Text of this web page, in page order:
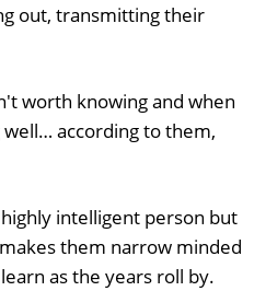
out, transmitting their
worth knowing and when
according to them,
intelligent person but
them narrow minded
as the years roll by.